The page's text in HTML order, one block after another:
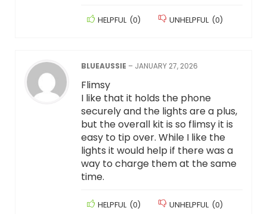
HELPFUL (0) UNHELPFUL (0)
BLUEAUSSIE – JANUARY 27, 2026
Flimsy
I like that it holds the phone
securely and the lights are a plus,
but the overall kit is so flimsy it is
easy to tip over. While I like the
lights it would help if there was a
way to charge them at the same
time.
HELPFUL (0) UNHELPFUL (0)